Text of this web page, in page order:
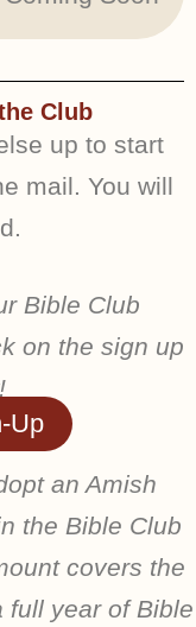
Club
up to start
mail. You will
Bible Club
on the sign up
Up
an Amish
the Bible Club
covers the
full year of Bible